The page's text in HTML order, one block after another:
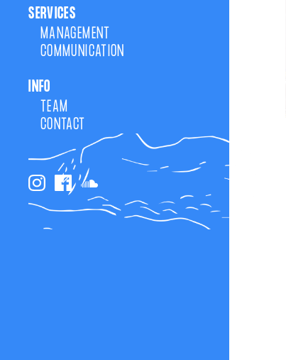
SERVICES
MANAGEMENT
COMMUNICATION
INFO
TEAM
CONTACT